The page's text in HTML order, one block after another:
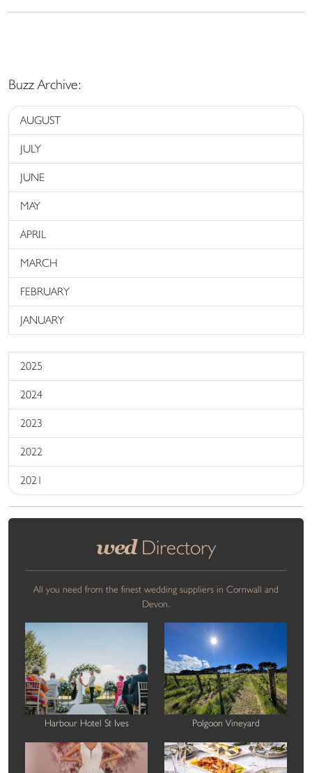
Buzz Archive:
AUGUST
JULY
JUNE
MAY
APRIL
MARCH
FEBRUARY
JANUARY
2025
2024
2023
2022
2021
wedDirectory
All you need from the finest wedding suppliers in Cornwall and
Devon.
Harbour Hotel St Ives Polgoon Vineyard